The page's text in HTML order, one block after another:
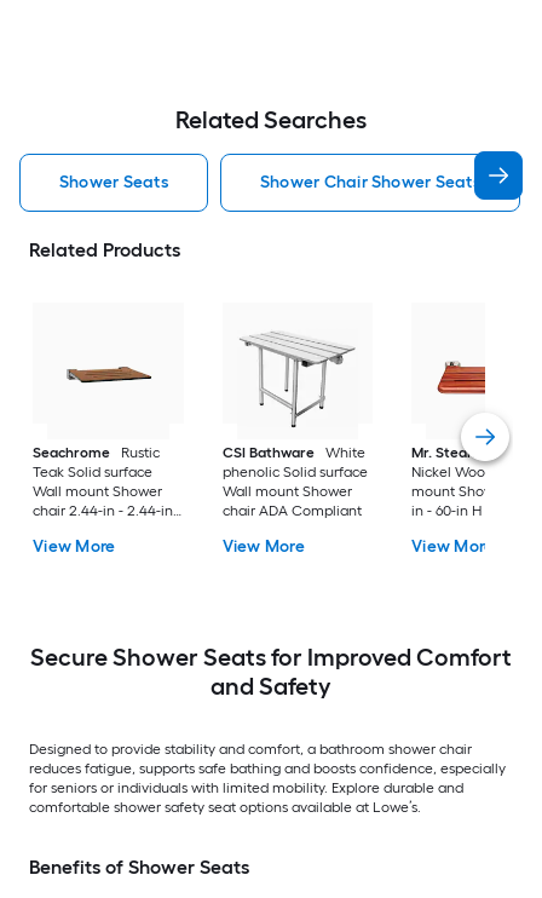
Related Searches
Shower Seats Shower Chair Shower Seats
Related Products
Seachrome
Rustic
Teak Solid surface
Wall mount Shower
chair 2.44-in - 2.44-in
Compliant )
View More
CSI Bathware
White
phenolic Solid surface
Wall mount Shower
chair ADA Compliant
View More
Mr. Steam
Nickel Wood Wall
mount Shower seat
in - 60-in H x 19.75-
View More
Secure Shower Seats for Improved Comfort
and Safety
Designed to provide stability and comfort, a bathroom shower chair
reduces fatigue, supports safe bathing and boosts confidence, especially
for seniors or individuals with limited mobility. Explore durable and
comfortable shower safety seat options available at Lowe’s.
Benefits of Shower Seats